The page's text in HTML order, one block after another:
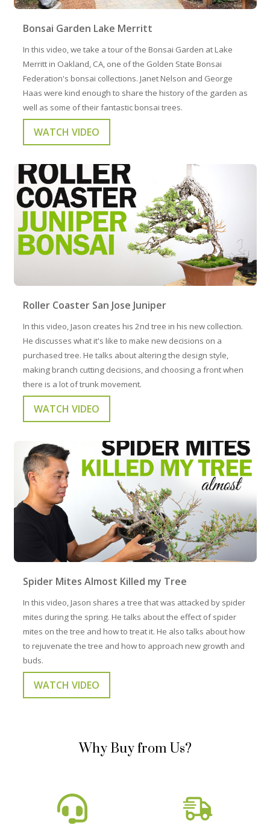
Bonsai Garden Lake Merritt
In this video, we take a tour of the Bonsai Garden at Lake
Merritt in Oakland, CA, one of the Golden State Bonsai
Federation's bonsai collections. Janet Nelson and George
Haas were kind enough to share the history of the garden as
well as some of their fantastic bonsai trees.
WATCH VIDEO
Roller Coaster San Jose Juniper
In this video, Jason creates his 2nd tree in his new collection.
He discusses what it's like to make new decisions on a
purchased tree. He talks about altering the design style,
making branch cutting decisions, and choosing a front when
there is a lot of trunk movement.
WATCH VIDEO
Spider Mites Almost Killed my Tree
In this video, Jason shares a tree that was attacked by spider
mites during the spring. He talks about the effect of spider
mites on the tree and how to treat it. He also talks about how
to rejuvenate the tree and how to approach new growth and
buds.
WATCH VIDEO
Why Buy from Us?